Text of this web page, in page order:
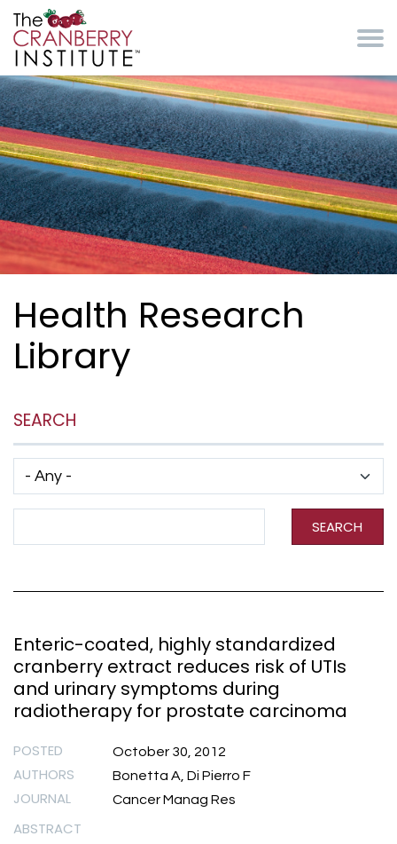
Health Research
Library
SEARCH
SEARCH
Enteric-coated, highly standardized
cranberry extract reduces risk of UTIs
and urinary symptoms during
radiotherapy for prostate carcinoma
POSTED October 30, 2012
AUTHORS Bonetta A, Di Pierro F
JOURNAL Cancer Manag Res
ABSTRACT